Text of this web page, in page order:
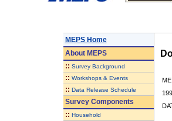
MEPS Home
AboutMEPS
:: Survey Background
:: Workshops & Events
:: Data Release Schedule
Survey Components
:: Household